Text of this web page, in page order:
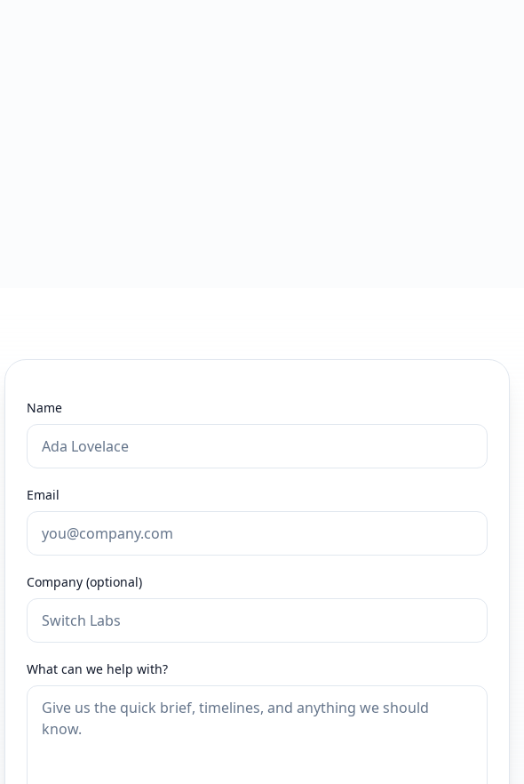
Name
Email
Company (optional)
What can we help with?